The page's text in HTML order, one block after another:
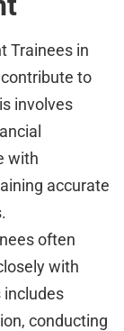
Trainees in
to
involves
with
accurate
often
with
includes
conducting